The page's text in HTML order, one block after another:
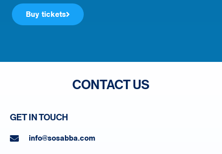
Buy tickets
CONTACT US
GET IN TOUCH
info@sosabba.com